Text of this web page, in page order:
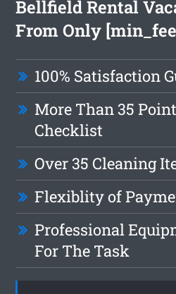
Bellfield Rental
From Only
100% Satisfaction
More Than 35
Checklist
Over 35 Cleaning
Flexiblity of
Professional
For The Task